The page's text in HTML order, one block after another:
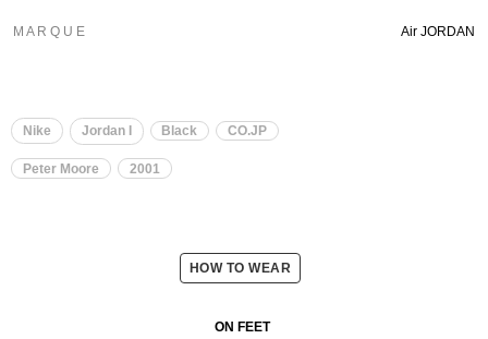
M A R Q U E Air JORDAN
Nike Jordan I Black CO.JP
Peter Moore 2001
HOW TO WEAR
ON FEET